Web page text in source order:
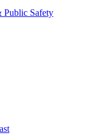
Public Safety